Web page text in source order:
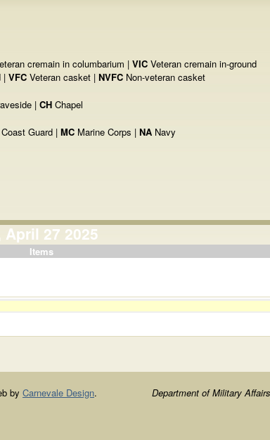
cremain in columbarium | VIC Veteran cremain in-ground
| VFCVeteran casket | NVFCNon-veteran casket
| CHChapel
Coast Guard | MC Marine Corps | NA Navy
April 27 2025
Items
by Carnevale Design. Department of Military